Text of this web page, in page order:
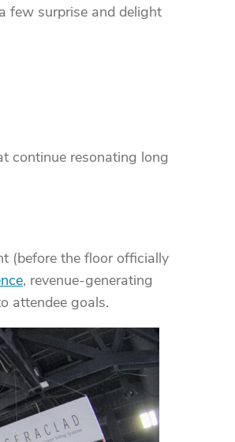
few surprise and delight
continue resonating long
(before the floor officially
, revenue-generating
attendee goals.